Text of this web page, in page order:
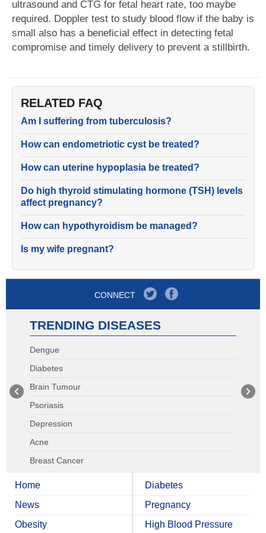
ultrasound and CTG for fetal heart rate, too maybe
required. Doppler test to study blood flow if the baby is
small also has a beneficial effect in detecting fetal
compromise and timely delivery to prevent a stillbirth.
RELATED FAQ
Am I suffering from tuberculosis?
How can endometriotic cyst be treated?
How can uterine hypoplasia be treated?
Do high thyroid stimulating hormone (TSH) levels
affect pregnancy?
How can hypothyroidism be managed?
Is my wife pregnant?
CONNECT
TRENDING DISEASES
Dengue
Diabetes
Brain Tumour
Psoriasis
Depression
Acne
Breast Cancer
Home
News
Obesity
Diabetes
Pregnancy
High Blood Pressure